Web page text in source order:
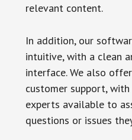
relevant content.
In addition, our
intuitive, with a clean
interface. We also
customer support,
experts available to
questions or issues